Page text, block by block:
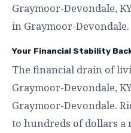
Graymoor-Devondale,
in Graymoor-Devondale.
Your Financial Stability
The financial drain of
Graymoor-Devondale,
Graymoor-Devondale.
to hundreds of dollars a